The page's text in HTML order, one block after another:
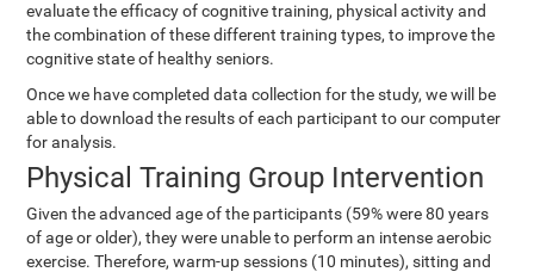
evaluate the efficacy of cognitive training, physical activity and
the combination of these different training types, to improve the
cognitive state of healthy seniors.
Once we have completed data collection for the study, we will be
able to download the results of each participant to our computer
for analysis.
Physical Training Group Intervention
Given the advanced age of the participants (59% were 80 years
of age or older), they were unable to perform an intense aerobic
exercise. Therefore, warm-up sessions (10 minutes), sitting and